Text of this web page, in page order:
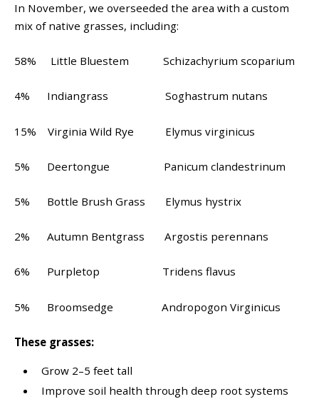
In November, we overseeded the area with a custom
mix of native grasses, including:
58% Little Bluestem Schizachyrium scoparium
4% Indiangrass Soghastrum nutans
15% Virginia Wild Rye Elymus virginicus
5% Deertongue Panicum clandestrinum
5% Bottle Brush Grass Elymus hystrix
2% Autumn Bentgrass Argostis perennans
6% Purpletop Tridens flavus
5% Broomsedge Andropogon Virginicus
These grasses:
Grow 2–5 feet tall
Improve soil health through deep root systems